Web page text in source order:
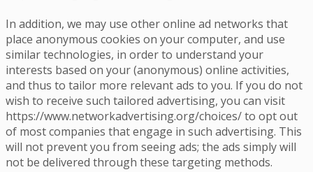
In addition, we may use other online ad networks that
place anonymous cookies on your computer, and use
similar technologies, in order to understand your
interests based on your (anonymous) online activities,
and thus to tailor more relevant ads to you. If you do not
wish to receive such tailored advertising, you can visit
https://www.networkadvertising.org/choices/ to opt out
of most companies that engage in such advertising. This
will not prevent you from seeing ads; the ads simply will
not be delivered through these targeting methods.